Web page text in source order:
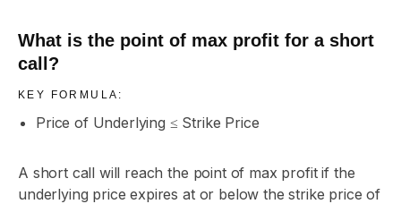
What is the point of max profit for a short
call?
KEY FORMULA:
Price of Underlying ≤ Strike Price
A short call will reach the point of max profit if the
underlying price expires at or below the strike price of